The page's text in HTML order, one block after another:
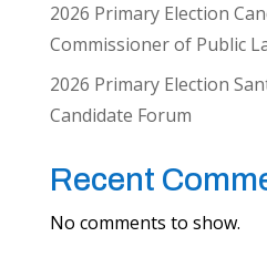
2026 Primary Election
Commissioner of Public
2026 Primary Election
Candidate Forum
Recent
No comments to show.